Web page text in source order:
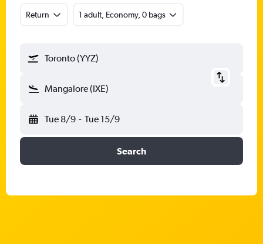
Return 1 adult, Economy, 0 bags
Toronto (YYZ)
Mangalore (IXE)
Tue 8/9 - Tue 15/9
Search